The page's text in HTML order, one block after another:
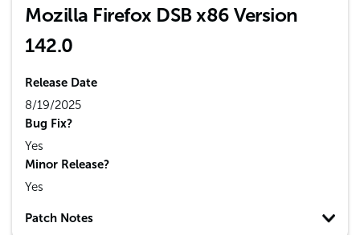
Mozilla Firefox DSB x86 Version
142.0
Release Date
8/19/2025
Bug Fix?
Yes
Minor Release?
Yes
Patch Notes